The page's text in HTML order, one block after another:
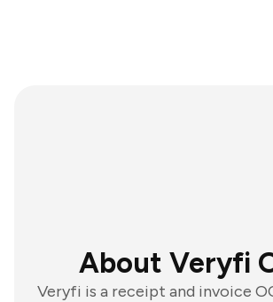
About Veryfi
Veryfi is a receipt and invoice